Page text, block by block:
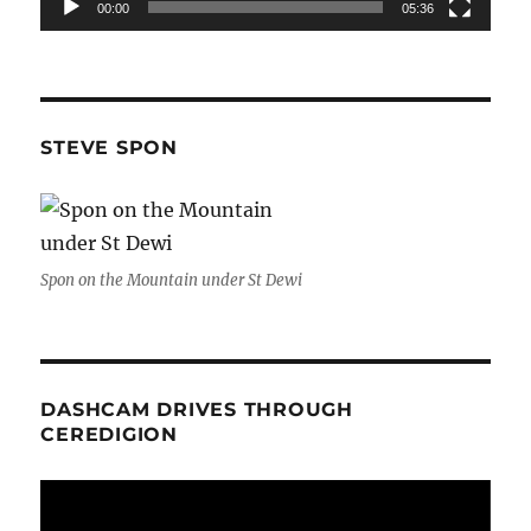
00:00 05:36
STEVE SPON
Spon on the Mountain under St Dewi
DASHCAM DRIVES THROUGH
CEREDIGION